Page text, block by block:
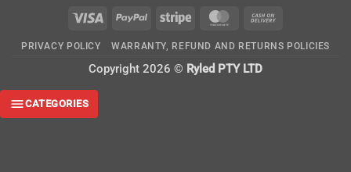
Visa PayPal Stripe MasterCard
Delivery
PRIVACY POLICY WARRANTY, REFUND AND RETURNS POLICIES
Copyright 2026 © Ryled PTY LTD
CATEGORIES